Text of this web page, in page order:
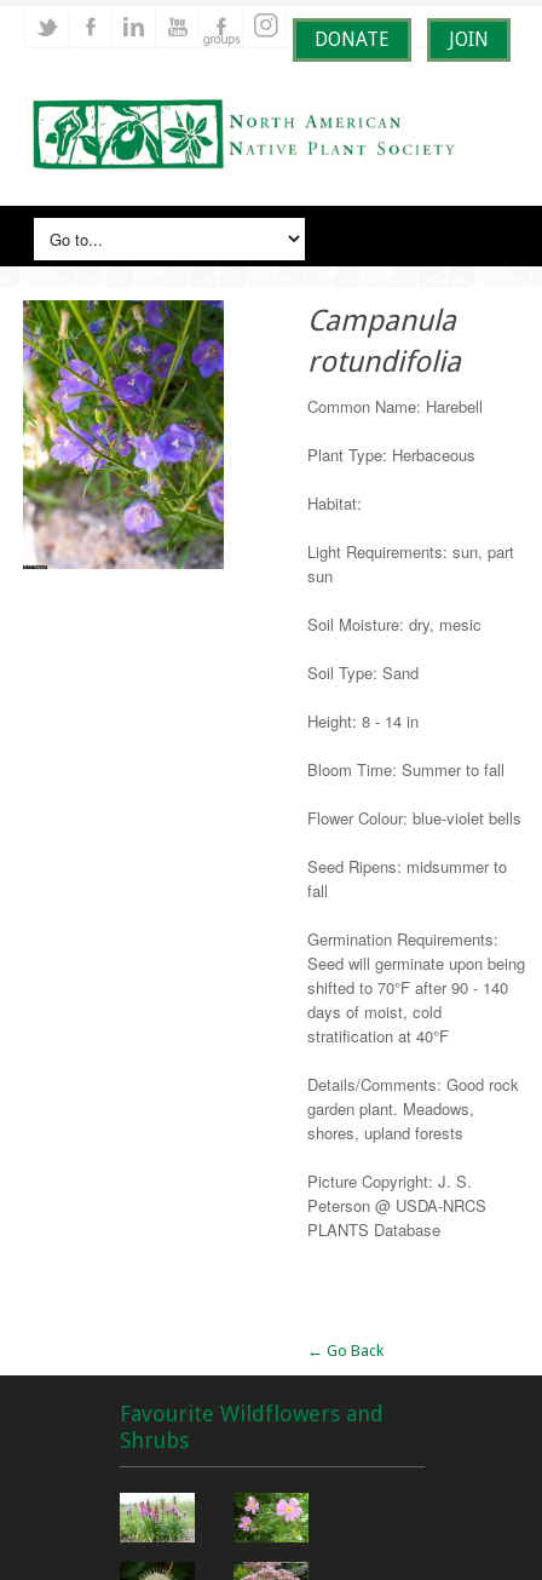
DONATE JOIN
Campanula
rotundifolia
Common Name: Harebell
Plant Type: Herbaceous
Habitat:
Light Requirements: sun, part
sun
Soil Moisture: dry, mesic
Soil Type: Sand
Height: 8 - 14 in
Bloom Time: Summer to fall
Flower Colour: blue-violet bells
Seed Ripens: midsummer to
fall
Germination Requirements:
Seed will germinate upon being
shifted to 70°F after 90 - 140
days of moist, cold
stratification at 40°F
Details/Comments: Good rock
garden plant. Meadows,
shores, upland forests
Picture Copyright: J. S.
Peterson @ USDA-NRCS
PLANTS Database
← Go Back
Favourite Wildflowers and
Shrubs